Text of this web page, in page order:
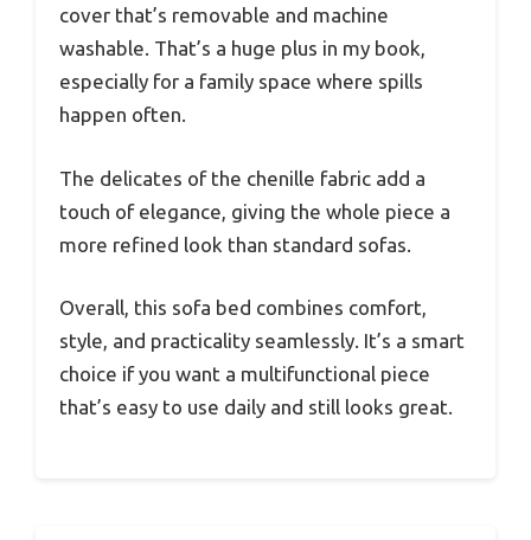
cover that’s removable and machine
washable. That’s a huge plus in my book,
especially for a family space where spills
happen often.
The delicates of the chenille fabric add a
touch of elegance, giving the whole piece a
more refined look than standard sofas.
Overall, this sofa bed combines comfort,
style, and practicality seamlessly. It’s a smart
choice if you want a multifunctional piece
that’s easy to use daily and still looks great.